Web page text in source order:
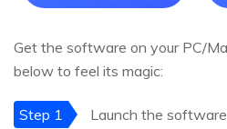
Get the software on your PC/
below to feel its magic:
Step 1
Launch the